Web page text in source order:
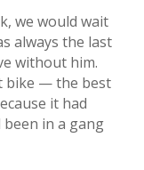
we would wait
always the last
without him.
bike — the best
it had
in a gang